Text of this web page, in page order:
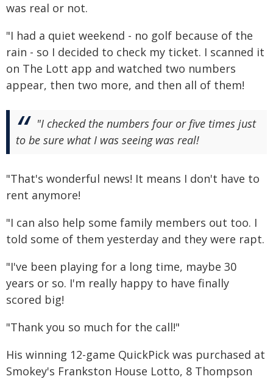
was real or not.
"I had a quiet weekend - no golf because of the
rain - so I decided to check my ticket. I scanned it
on The Lott app and watched two numbers
appear, then two more, and then all of them!
"I checked the numbers four or five times just
to be sure what I was seeing was real!
"That's wonderful news! It means I don't have to
rent anymore!
"I can also help some family members out too. I
told some of them yesterday and they were rapt.
"I've been playing for a long time, maybe 30
years or so. I'm really happy to have finally
scored big!
"Thank you so much for the call!"
His winning 12-game QuickPick was purchased at
Smokey's Frankston House Lotto, 8 Thompson